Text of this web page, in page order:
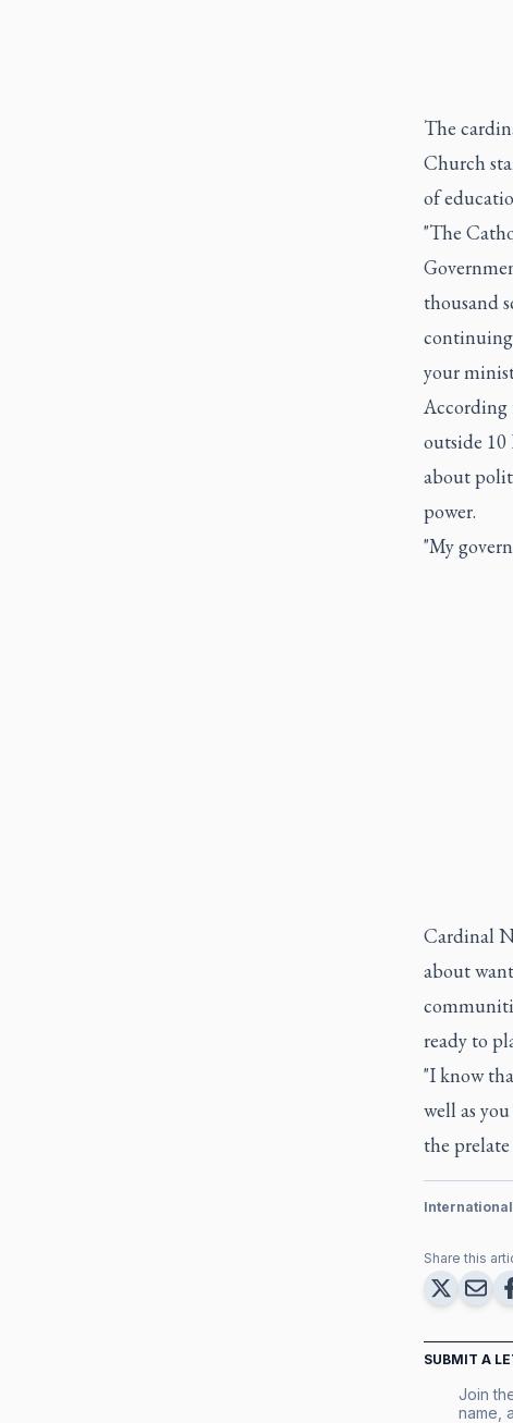
The
Church
of
"The
thousand
your
According
outside
about
power.
"My
Cardinal
about
ready to
"I know
well as
the
Share this
SUBMIT A
Join
name,